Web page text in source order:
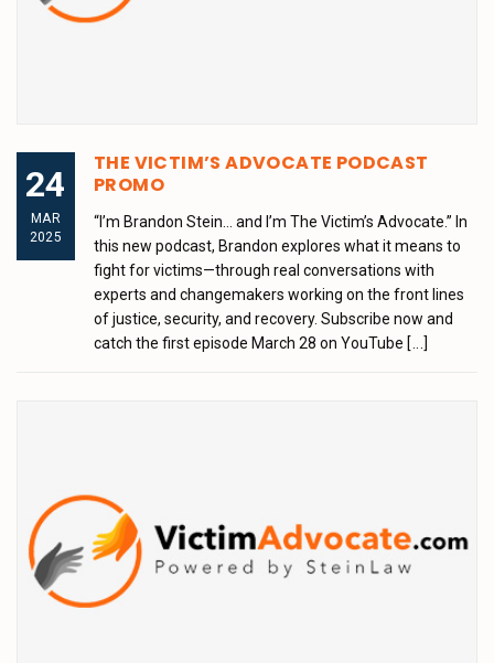
24
MAR
2025
THE VICTIM’S ADVOCATE PODCAST
PROMO
“I’m Brandon Stein… and I’m The Victim’s Advocate.” In
this new podcast, Brandon explores what it means to
fight for victims—through real conversations with
experts and changemakers working on the front lines
of justice, security, and recovery. Subscribe now and
catch the first episode March 28 on YouTube [...]